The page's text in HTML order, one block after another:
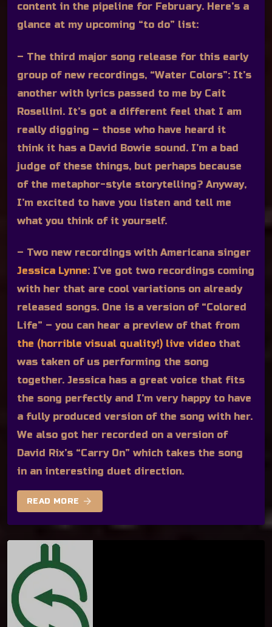
content in the pipeline for February. Here’s a
glance at my upcoming “to do” list:
– The third major song release for this early
group of new recordings, “Water Colors”: It’s
another with lyrics passed to me by Cait
Rosellini. It’s got a different feel that I am
really digging – those who have heard it
think it has a David Bowie sound. I’m a bad
judge of these things, but perhaps because
of the metaphor-style storytelling? Anyway,
I’m excited to have you listen and tell me
what you think of it yourself.
– Two new recordings with Americana singer
Jessica Lynne: I’ve got two recordings coming
with her that are cool variations on already
released songs. One is a version of “Colored
Life” – you can hear a preview of that from
the (horrible visual quality!) live video that
was taken of us performing the song
together. Jessica has a great voice that fits
the song perfectly and I’m very happy to have
a fully produced version of the song with her.
We also got her recorded on a version of
David Rix’s “Carry On” which takes the song
in an interesting duet direction.
READ MORE arrow_forward